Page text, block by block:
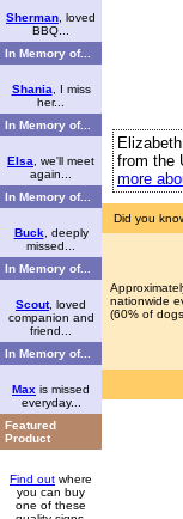
Sherman , loved
BBQ...
In Memory of...
Shania , I miss
her...
In Memory of...
Elsa , we'll meet
again...
In Memory of...
Buck , deeply
missed...
In Memory of...
Scout, loved
companion and
friend...
In Memory of...
Max is missed
everyday...
Featured
Product
Find out where
you can buy
one of these
from the
more
Did you
nationwide
(60% of